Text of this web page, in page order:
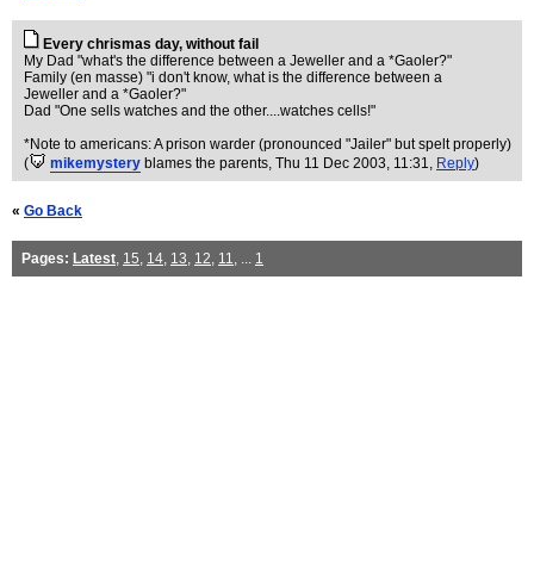
Every chrismas day, without fail
My Dad "what's the difference between a Jeweller and a *Gaoler?"
Family (en masse) "i don't know, what is the difference between a
Jeweller and a *Gaoler?"
Dad "One sells watches and the other....watches cells!"
*Note to americans: A prison warder (pronounced "Jailer" but spelt properly)
(
mikemystery blames the parents, Thu 11 Dec 2003, 11:31, Reply)
« Go Back
Pages: Latest, 15, 14, 13, 12, 11, ... 1